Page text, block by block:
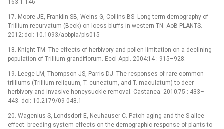
163.1.146
17. Moore JE, Franklin SB, Weins G, Collins BS. Long-term demography of
Trillium recurvatum (Beck) on loess bluffs in western TN. AoB PLANTS.
2012; doi: 10.1093/aobpla/pls015
18. Knight TM. The effects of herbivory and pollen limitation on a declining
population of Trillium grandiflorum. Ecol Appl. 2004;14 : 915–928.
19. Leege LM, Thompson JS, Parris DJ. The responses of rare common
trilliums (Trillium reliquum, T. cuneatum, and T. maculatum) to deer
herbivory and invasive honeysuckle removal. Castanea. 2010;75 : 433–
443. doi: 10.2179/09-048.1
20. Wagenius S, Londsdorf E, Neuhauser C. Patch aging and the S-allee
effect: breeding system effects on the demographic response of plants to